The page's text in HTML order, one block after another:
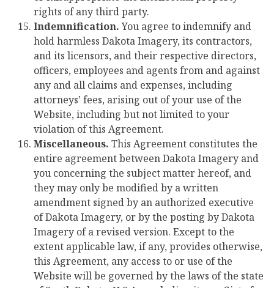
rights of any third party.
Indemnification.You agree to indemnify and
hold harmless Dakota Imagery, its contractors,
and its licensors, and their respective directors,
officers, employees and agents from and against
any and all claims and expenses, including
attorneys’ fees, arising out of your use of the
Website, including but not limited to your
violation of this Agreement.
Miscellaneous. This Agreement constitutes the
entire agreement between Dakota Imagery and
you concerning the subject matter hereof, and
they may only be modified by a written
amendment signed by an authorized executive
of Dakota Imagery, or by the posting by Dakota
Imagery of a revised version. Except to the
extent applicable law, if any, provides otherwise,
this Agreement, any access to or use of the
Website will be governed by the laws of the state